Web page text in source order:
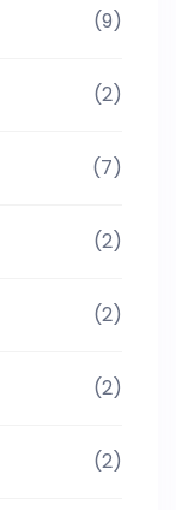
(9)
(2)
(7)
(2)
(2)
(2)
(2)